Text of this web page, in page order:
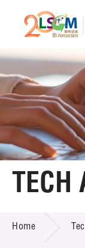
Skip
Home
TECH
Home